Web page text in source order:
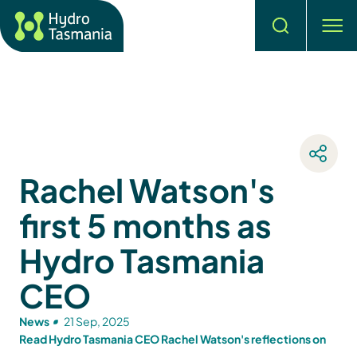
Search
Rachel Watson's
first 5 months as
Hydro Tasmania
CEO
News
21 Sep, 2025
Read Hydro Tasmania CEO Rachel Watson's reflections on